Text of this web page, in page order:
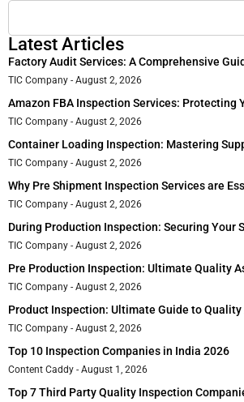
Latest Articles
Factory Audit Services: A Comprehensive
TIC Company August 2, 2026
Amazon FBA Inspection Services: Protecting
TIC Company August 2, 2026
Container Loading Inspection: Mastering
TIC Company August 2, 2026
Why Pre Shipment Inspection Services are
TIC Company August 2, 2026
During Production Inspection: Securing Your
TIC Company August 2, 2026
Pre Production Inspection: Ultimate Quality
TIC Company August 2, 2026
Product Inspection: Ultimate Guide to Quality
TIC Company August 2, 2026
Top 10 Inspection Companies in India 2026
Content Caddy August 1, 2026
Top 7 Third Party Quality Inspection